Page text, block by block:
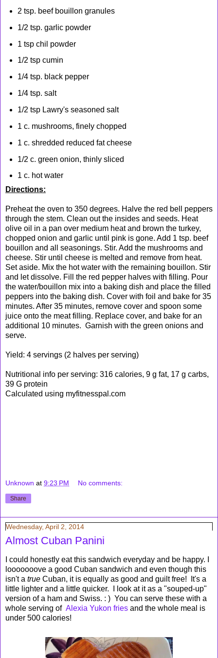
2 tsp. beef bouillon granules
1/2 tsp. garlic powder
1 tsp chil powder
1/2 tsp cumin
1/4 tsp. black pepper
1/4 tsp. salt
1/2 tsp Lawry's seasoned salt
1 c. mushrooms, finely chopped
1 c. shredded reduced fat cheese
1/2 c. green onion, thinly sliced
1 c. hot water
Directions:
Preheat the oven to 350 degrees. Halve the red bell peppers
through the stem. Clean out the insides and seeds. Heat
olive oil in a pan over medium heat and brown the turkey,
chopped onion and garlic until pink is gone. Add 1 tsp. beef
bouillon and all seasonings. Stir. Add the mushrooms and
cheese. Stir until cheese is melted and remove from heat.
Set aside. Mix the hot water with the remaining bouillon. Stir
and let dissolve. Fill the red pepper halves with filling. Pour
the water/bouillon mix into a baking dish and place the filled
peppers into the baking dish. Cover with foil and bake for 35
minutes. After 35 minutes, remove cover and spoon some
juice onto the meat filling. Replace cover, and bake for an
additional 10 minutes. Garnish with the green onions and
serve.
Yield: 4 servings (2 halves per serving)
Nutritional info per serving: 316 calories, 9 g fat, 17 g carbs,
39 G protein
Calculated using myfitnesspal.com
Unknown at 9:23 PM No comments:
Share
Wednesday, April 2, 2014
Almost Cuban Panini
I could honestly eat this sandwich everyday and be happy. I
looooooove a good Cuban sandwich and even though this
isn't a true Cuban, it is equally as good and guilt free! It's a
little lighter and a little quicker. I look at it as a "souped-up"
version of a ham and Swiss. : ) You can serve these with a
whole serving of Alexia Yukon fries and the whole meal is
under 500 calories!